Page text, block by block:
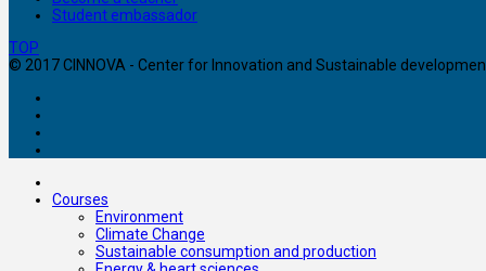
Student embassador
TOP
© 2017 CINNOVA - Center for Innovation and Sustainable
Courses
Environment
Climate Change
Sustainable consumption and production